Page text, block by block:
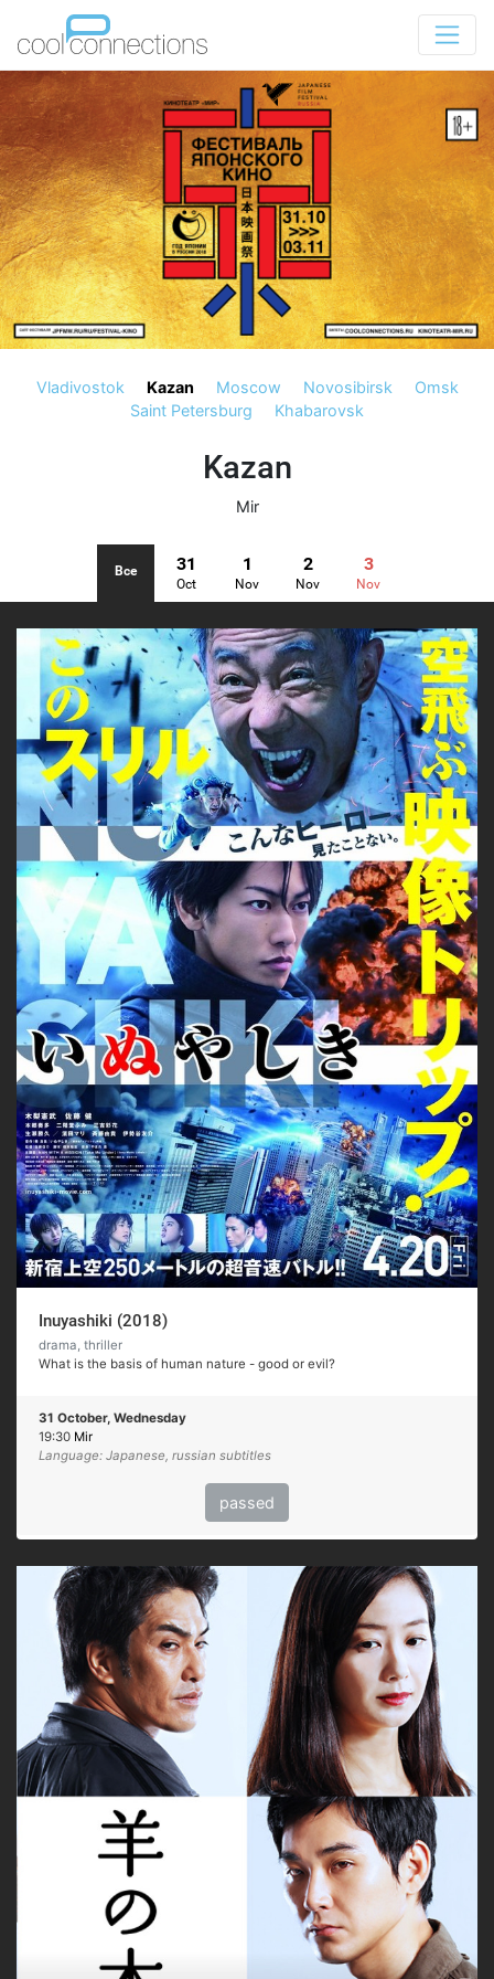
Vladivostok Kazan Moscow Novosibirsk
Omsk
Saint Petersburg
Khabarovsk
Kazan
Mir
Все 31
Oct
1
Nov
2
Nov
3
Nov
Inuyashiki (2018)
drama, thriller
What is the basis of human nature - good or evil?
31 October, Wednesday
19:30 Mir
Language: Japanese, russian subtitles
passed